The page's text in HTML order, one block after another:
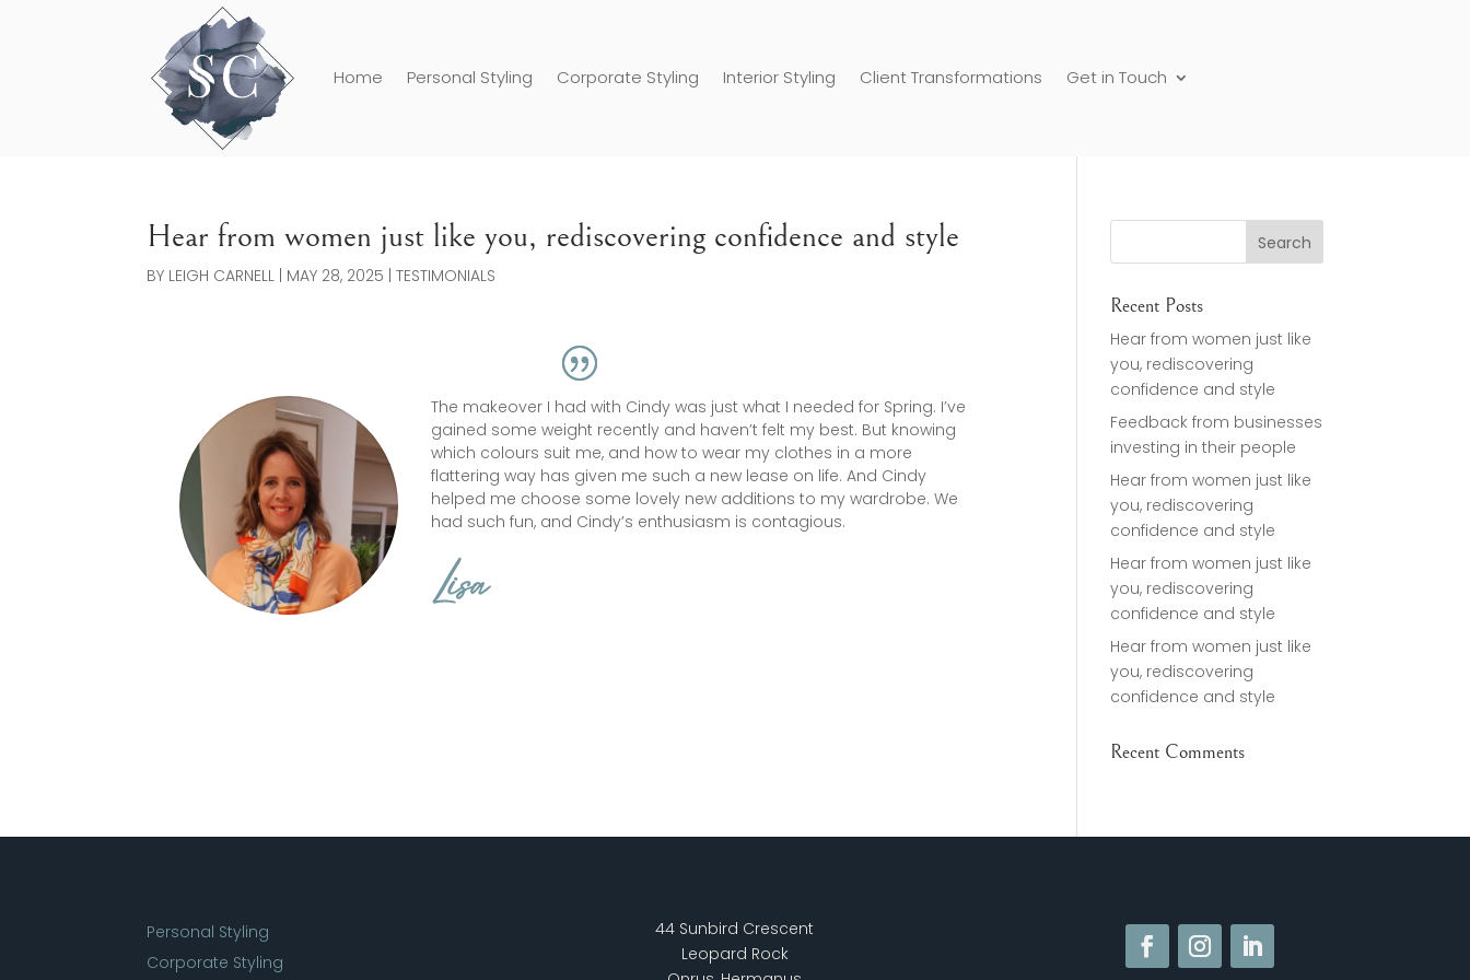
Home Personal Styling Corporate Styling Interior Styling Client Transformations Get in Touch
Hear from women just like you, rediscovering confidence and style
BY LEIGH CARNELL | MAY 28, 2025 |TESTIMONIALS
The makeover I had with Cindy was just what I needed for Spring. I’ve
gained some weight recently and haven’t felt my best. But knowing
which colours suit me, and how to wear my clothes in a more
flattering way has given me such a new lease on life. And Cindy
helped me choose some lovely new additions to my wardrobe. We
had such fun, and Cindy’s enthusiasm is contagious.
Lisa
Recent Posts
Hear from women just like
you, rediscovering
confidence and style
Feedback from businesses
investing in their people
Hear from women just like
you, rediscovering
confidence and style
Hear from women just like
you, rediscovering
confidence and style
Hear from women just like
you, rediscovering
confidence and style
Recent Comments
Personal Styling
Corporate Styling
44 Sunbird Crescent
Leopard Rock